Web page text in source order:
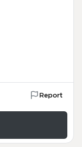
Report